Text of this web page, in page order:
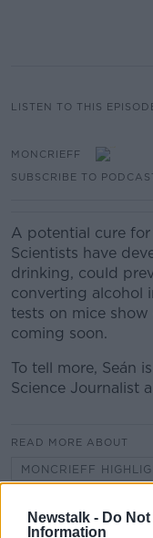
Newstalk - Do
Information
LISTEN TO THIS
MONCRIEFF
SUBSCRIBE TO
A potential cure
Scientists have
drinking, could
converting alcohol
tests on mice
coming soon.
To tell more, Seán
Science Journalist
READ MORE ABOUT
MONCRIEFF